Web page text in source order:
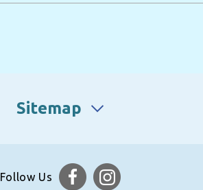
Sitemap
Follow Us